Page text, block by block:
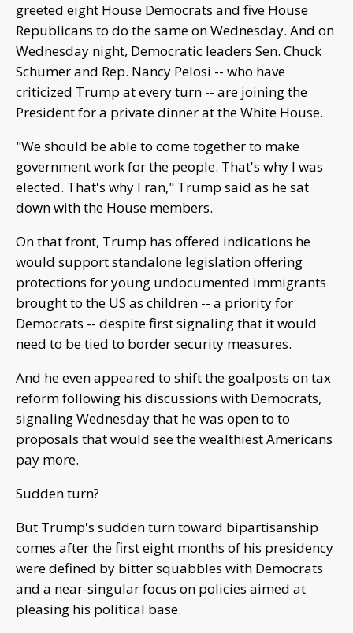
greeted eight House Democrats and five House
Republicans to do the same on Wednesday. And on
Wednesday night, Democratic leaders Sen. Chuck
Schumer and Rep. Nancy Pelosi -- who have
criticized Trump at every turn -- are joining the
President for a private dinner at the White House.
"We should be able to come together to make
government work for the people. That's why I was
elected. That's why I ran," Trump said as he sat
down with the House members.
On that front, Trump has offered indications he
would support standalone legislation offering
protections for young undocumented immigrants
brought to the US as children -- a priority for
Democrats -- despite first signaling that it would
need to be tied to border security measures.
And he even appeared to shift the goalposts on tax
reform following his discussions with Democrats,
signaling Wednesday that he was open to to
proposals that would see the wealthiest Americans
pay more.
Sudden turn?
But Trump's sudden turn toward bipartisanship
comes after the first eight months of his presidency
were defined by bitter squabbles with Democrats
and a near-singular focus on policies aimed at
pleasing his political base.